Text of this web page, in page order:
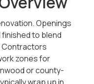
Openings
to blend
Contractors
zones for
or county-